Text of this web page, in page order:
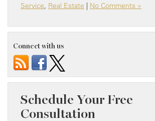
Service, Real Estate | No Comments »
Connect with us